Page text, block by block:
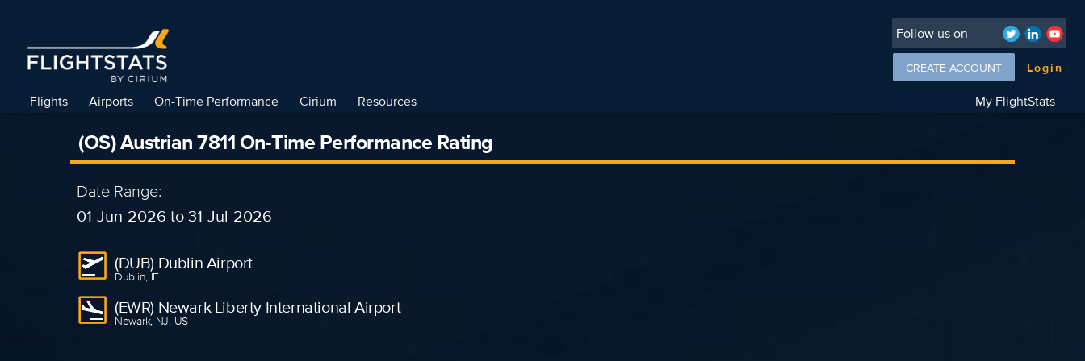
Flights Airports On-Time Performance Cirium Resources My FlightStats
Follow us on
CREATE ACCOUNT Login
(OS) Austrian 7811 On-Time Performance Rating
Date Range:
01-Jun-2026 to 31-Jul-2026
(DUB) Dublin Airport
Dublin, IE
(EWR) Newark Liberty International Airport
Newark, NJ, US